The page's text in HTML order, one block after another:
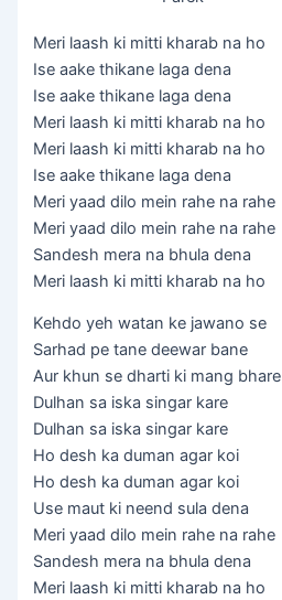
Meri laash ki mitti kharab na ho
Ise aake thikane laga dena
Ise aake thikane laga dena
Meri laash ki mitti kharab na ho
Meri laash ki mitti kharab na ho
Ise aake thikane laga dena
Meri yaad dilo mein rahe na rahe
Meri yaad dilo mein rahe na rahe
Sandesh mera na bhula dena
Meri laash ki mitti kharab na ho
Kehdo yeh watan ke jawano se
Sarhad pe tane deewar bane
Aur khun se dharti ki mang bhare
Dulhan sa iska singar kare
Dulhan sa iska singar kare
Ho desh ka duman agar koi
Ho desh ka duman agar koi
Use maut ki neend sula dena
Meri yaad dilo mein rahe na rahe
Sandesh mera na bhula dena
Meri laash ki mitti kharab na ho